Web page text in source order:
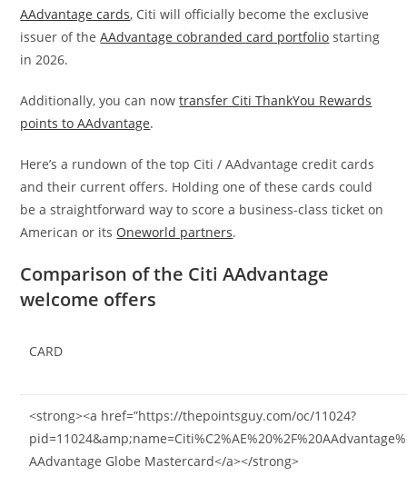
AAdvantage cards, Citi will officially become the exclusive
issuer of theAAdvantage cobranded card portfolio starting
in 2026.
Additionally, you can nowtransfer Citi ThankYou Rewards
points to AAdvantage.
Here’s a rundown of the top Citi / AAdvantage credit cards
and their current offers. Holding one of these cards could
be a straightforward way to score a business-class ticket on
American or its Oneworld partners.
Comparison of the Citi AAdvantage
welcome offers
CARD
<strong><a href=”https://thepointsguy.com/oc/11024?
AAdvantage Globe Mastercard</a></strong>